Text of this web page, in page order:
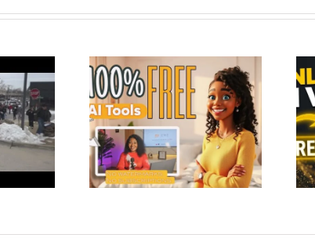
to Create
Content –
Google Just Made AI Video Free